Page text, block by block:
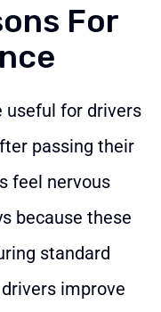
For
useful for drivers
passing their
feel nervous
because these
standard
improve